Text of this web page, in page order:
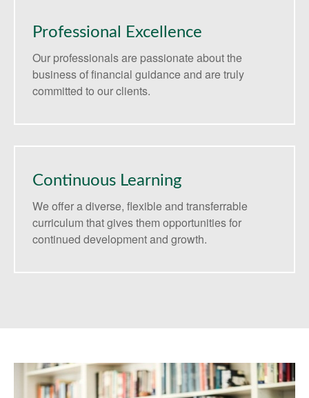
Professional Excellence
Our professionals are passionate about the
business of financial guidance and are truly
committed to our clients.
Continuous Learning
We offer a diverse, flexible and transferrable
curriculum that gives them opportunities for
continued development and growth.